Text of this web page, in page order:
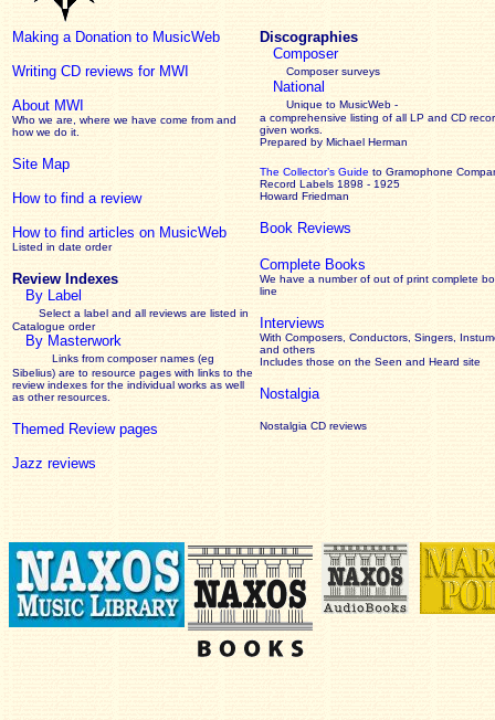
Making a Donation to MusicWeb
Writing CD reviews for MWI
About MWI
Who we are, where we have come from and
how we do it.
Site Map
How to find a review
How to find articles on MusicWeb
Listed in date order
Review Indexes
By Label
Select a label and all reviews are listed in
Catalogue order
By Masterwork
Links from composer names (eg
Sibelius) are to resource pages with links to the
reviewindexes for the individual works as well
as other resources.
Themed Review pages
Jazz reviews
Discographies
Composer
Composer surveys
National
Unique to MusicWeb -
a comprehensive listing of all LP and CD
given works
Prepared by Michael Herman
The Collector’s Guide to Gramophone
Record Labels 1898 - 1925
Howard Friedman
Book Reviews
Complete Books
We have a number of out of print complete
line
Interviews
With Composers, Conductors, Singers,
and others
Includes those on the Seen and Heard site
Nostalgia
Nostalgia CD reviews